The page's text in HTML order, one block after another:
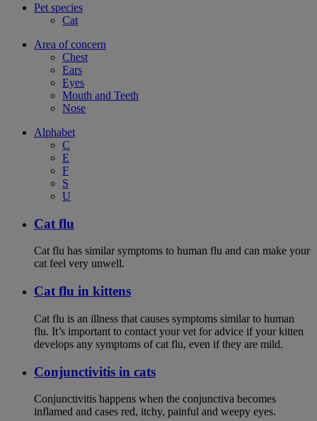
Pet species
Cat
Area of concern
Chest
Ears
Eyes
Mouth and Teeth
Nose
Alphabet
C
E
F
S
U
Cat flu
Cat flu has similar symptoms to human flu and can make your
cat feel very unwell.
Cat flu in kittens
Cat flu is an illness that causes symptoms similar to human
flu. It’s important to contact your vet for advice if your kitten
develops any symptoms of cat flu, even if they are mild.
Conjunctivitis in cats
Conjunctivitis happens when the conjunctiva becomes
inflamed and cases red, itchy, painful and weepy eyes.